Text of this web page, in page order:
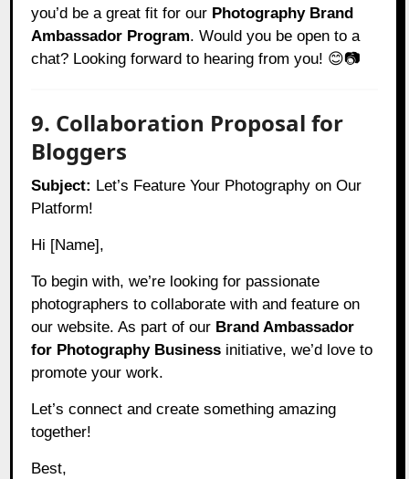
you’d be a great fit for our Photography Brand
Ambassador Program. Would you be open to a
chat? Looking forward to hearing from you! 😊📷
9. Collaboration Proposal for
Bloggers
Subject: Let’s Feature Your Photography on Our
Platform!
Hi [Name],
To begin with, we’re looking for passionate
photographers to collaborate with and feature on
our website. As part of our Brand Ambassador
for Photography Business initiative, we’d love to
promote your work.
Let’s connect and create something amazing
together!
Best,